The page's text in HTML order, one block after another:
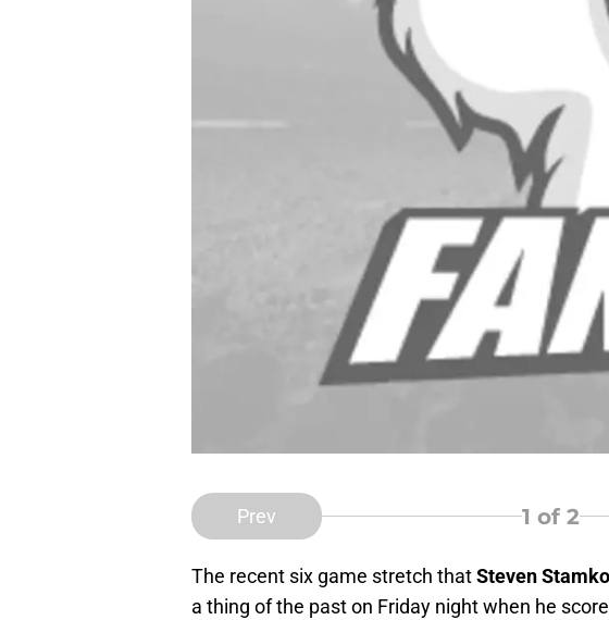
Prev 1 of 2
The recent six game stretch thatSteven
a thing of the past on Friday night when he